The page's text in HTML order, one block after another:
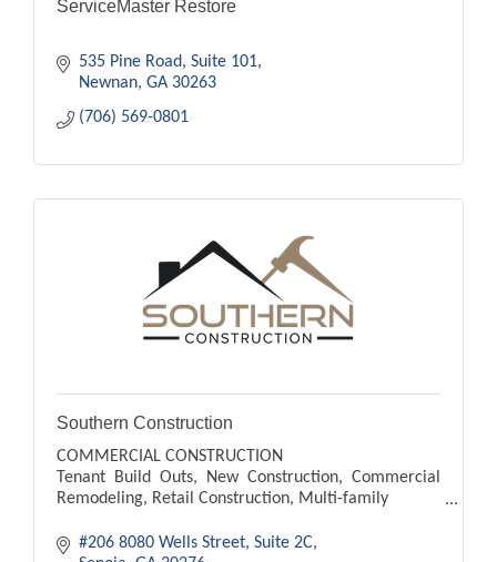
ServiceMaster Restore
535 Pine Road
Suite 101
Newnan GA 30263
(706) 569-0801
Southern Construction
COMMERCIAL CONSTRUCTION
Tenant Build Outs, New Construction, Commercial
Remodeling, Retail Construction, Multi-family
RESIDENTIAL CONSTRUCTION
#206 8080 Wells Street Suite 2C